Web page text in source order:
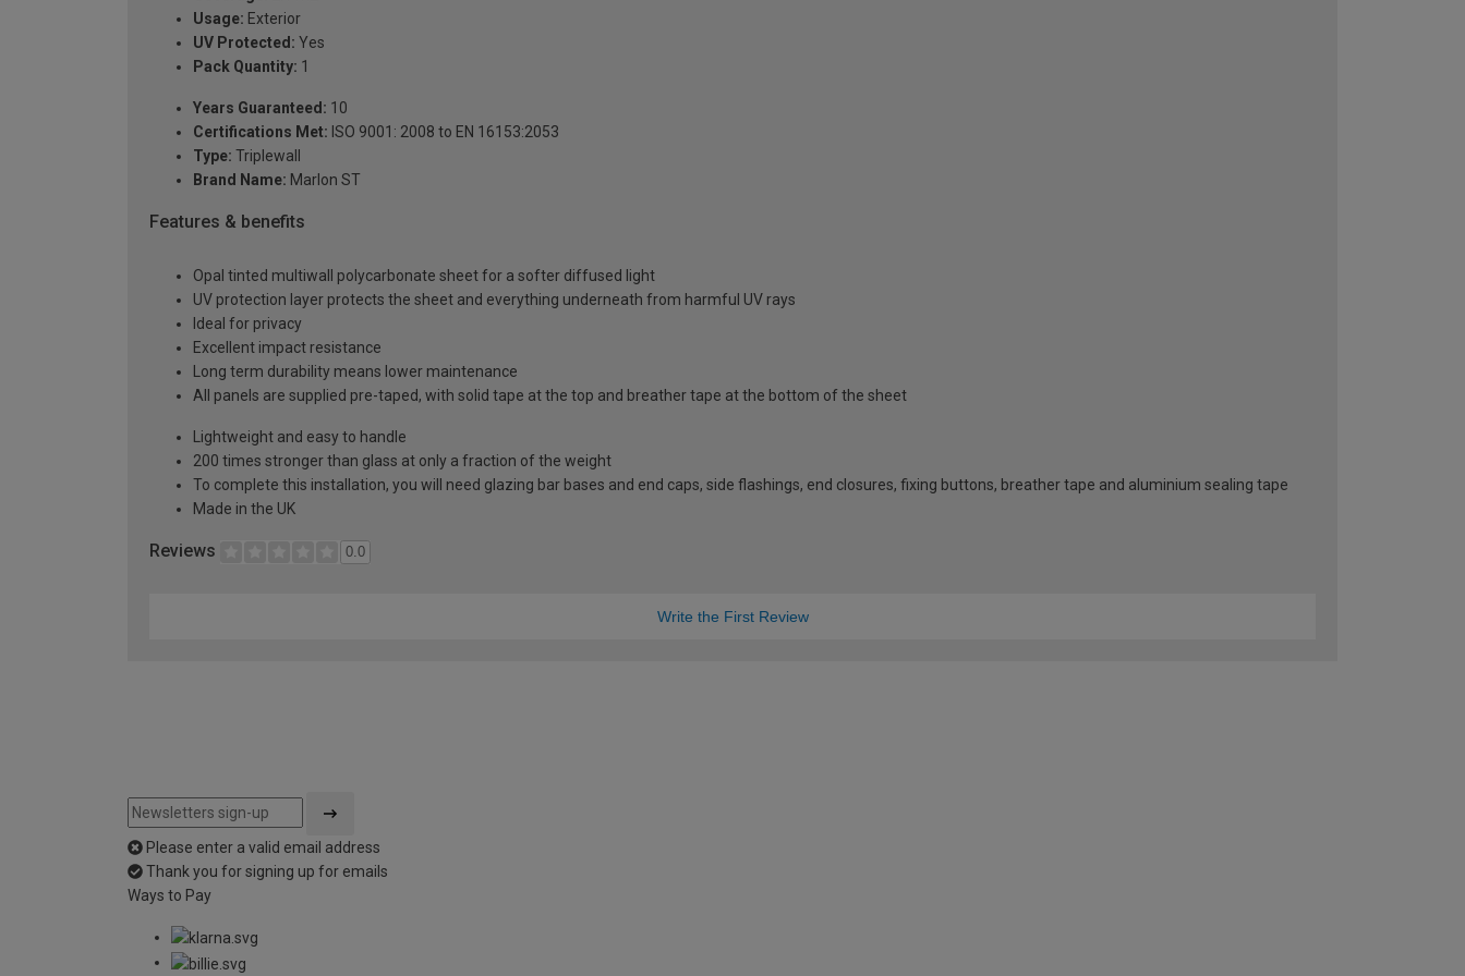
Usage: Exterior
UV Protected: Yes
Pack Quantity: 1
Years Guaranteed: 10
Certifications Met: ISO 9001: 2008 to EN 16153:2053
Type: Triplewall
Brand Name: Marlon ST
Features & benefits
Opal tinted multiwall polycarbonate sheet for a softer diffused light
UV protection layer protects the sheet and everything underneath from harmful UV rays
Ideal for privacy
Excellent impact resistance
Long term durability means lower maintenance
All panels are supplied pre-taped, with solid tape at the top and breather tape at the bottom of the sheet
Lightweight and easy to handle
200 times stronger than glass at only a fraction of the weight
To complete this installation, you will need glazing bar bases and end caps, side flashings, end closures, fixing buttons, breather tape and aluminium sealing tape
Made in the UK
Reviews 0.0
Write the First Review
Please enter a valid email address
Thank you for signing up for emails
Ways to Pay